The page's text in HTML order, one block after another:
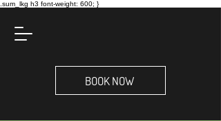
.sum_lkg h3 font-weight: 600; }
BOOK NOW